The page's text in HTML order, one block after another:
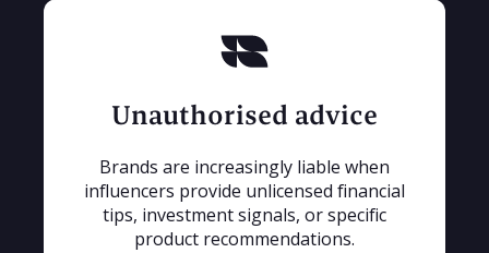
Unauthorised advice
Brands are increasingly liable when
influencers provide unlicensed financial
tips, investment signals, or specific
product recommendations.